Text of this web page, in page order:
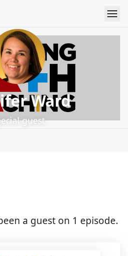
Ward
guest
a guest on 1 episode.